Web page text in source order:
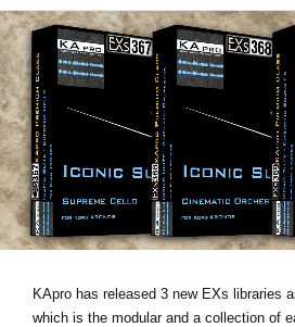
Support
Store Locator
KApro has released 3 new EXs libraries
which is the modular and a collection of